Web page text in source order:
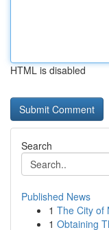
HTML is disabled
Search
Published News
1 The City of
1 Obtaining